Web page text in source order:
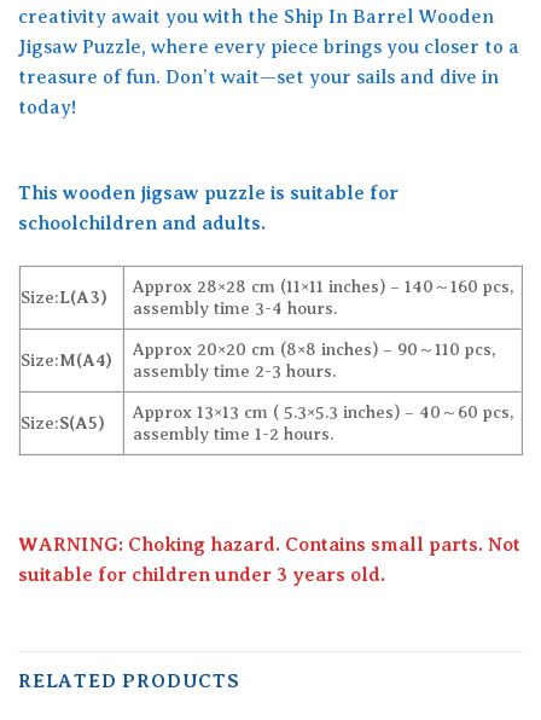
creativity await you with the Ship In Barrel Wooden
Jigsaw Puzzle, where every piece brings you closer to a
treasure of fun. Don’t wait—set your sails and dive in
today!
This wooden jigsaw puzzle is suitable for
schoolchildren and adults.
Size:L(A3)
Approx 28×28 cm (11×11 inches) – 140～160 pcs,
assembly time 3-4 hours.
Size:M(A4)
Approx 20×20 cm (8×8 inches) – 90～110 pcs,
assembly time 2-3 hours.
Size:S(A5)
Approx 13×13 cm ( 5.3×5.3 inches) – 40～60 pcs,
assembly time 1-2 hours.
WARNING: Choking hazard. Contains small parts. Not
suitable for children under 3 years old.
RELATED PRODUCTS